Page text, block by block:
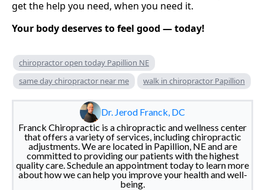
get the help you need, when you need it.
Your body deserves to feel good — today!
chiropractor open today Papillion NE
same day chiropractor near me
walk in chiropractor Papillion
Dr. Jerod Franck, DC
Franck Chiropractic is a chiropractic and wellness center
that offers a variety of services, including chiropractic
adjustments. We are located in Papillion, NE and are
committed to providing our patients with the highest
quality care. Schedule an appointment today to learn more
about how we can help you improve your health and well-
being.